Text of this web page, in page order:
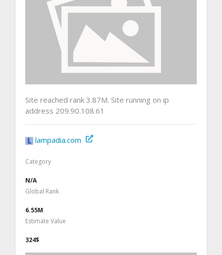
Site reached rank 3.87M. Site running on ip
address 209.90.108.61
lampadia.com
Category
N/A
Global Rank
6.55M
Estimate Value
324$